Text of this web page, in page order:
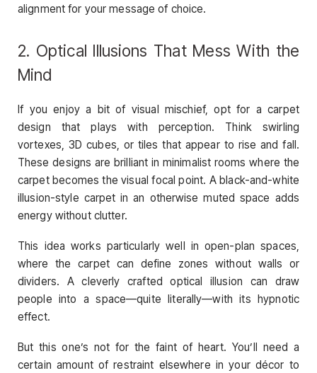
alignment for your message of choice.
2. Optical Illusions That Mess With the
Mind
If you enjoy a bit of visual mischief, opt for a carpet
design that plays with perception. Think swirling
vortexes, 3D cubes, or tiles that appear to rise and fall.
These designs are brilliant in minimalist rooms where the
carpet becomes the visual focal point. A black-and-white
illusion-style carpet in an otherwise muted space adds
energy without clutter.
This idea works particularly well in open-plan spaces,
where the carpet can define zones without walls or
dividers. A cleverly crafted optical illusion can draw
people into a space—quite literally—with its hypnotic
effect.
But this one’s not for the faint of heart. You’ll need a
certain amount of restraint elsewhere in your décor to